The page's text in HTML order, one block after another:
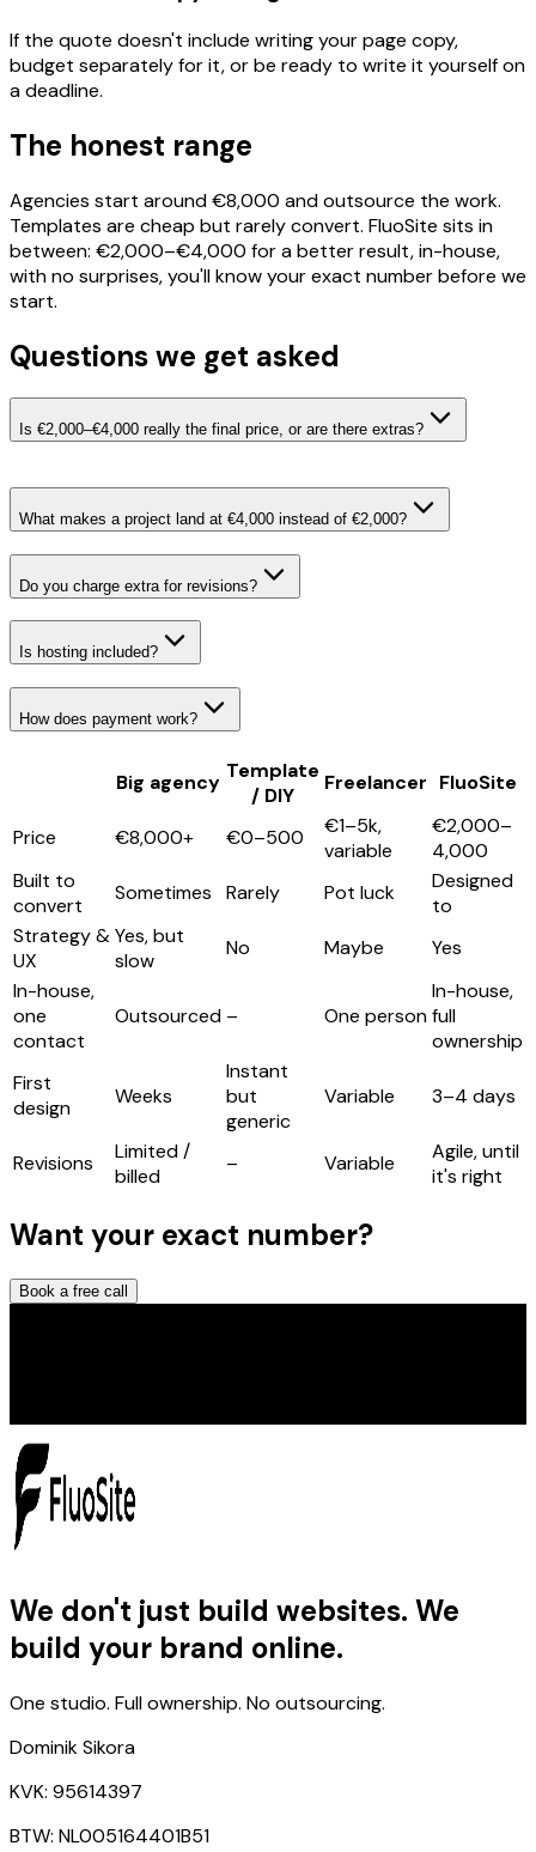
If the quote doesn't include writing your page copy,
budget separately for it, or be ready to write it yourself on
a deadline.
The honest range
Agencies start around €8,000 and outsource the work.
Templates are cheap but rarely convert. FluoSite sits in
between: €2,000–€4,000 for a better result, in-house,
with no surprises, you'll know your exact number before we
start.
Questions we get asked
Is €2,000–€4,000 really the final price, or are there extras?
What makes a project land at €4,000 instead of €2,000?
Do you charge extra for revisions?
Is hosting included?
How does payment work?
Big agency Template
/ DIY
Freelancer FluoSite
Price €8,000+ €0–500
€1–5k,
variable
€2,000–
4,000
Built to
convert
Sometimes Rarely Pot luck
Designed
to
Strategy &
UX
Yes, but
slow
No Maybe
Yes
In-house,
one
contact
Outsourced – One person
In-house,
full
ownership
First
design
Weeks
Instant
but
generic
Variable 3–4 days
Revisions
Limited /
billed
– Variable
Agile, until
it's right
Want your exact number?
Book a free call
We don't just build websites. We
build your brand online.
One studio. Full ownership. No outsourcing.
Dominik Sikora
KVK: 95614397
BTW: NL005164401B51